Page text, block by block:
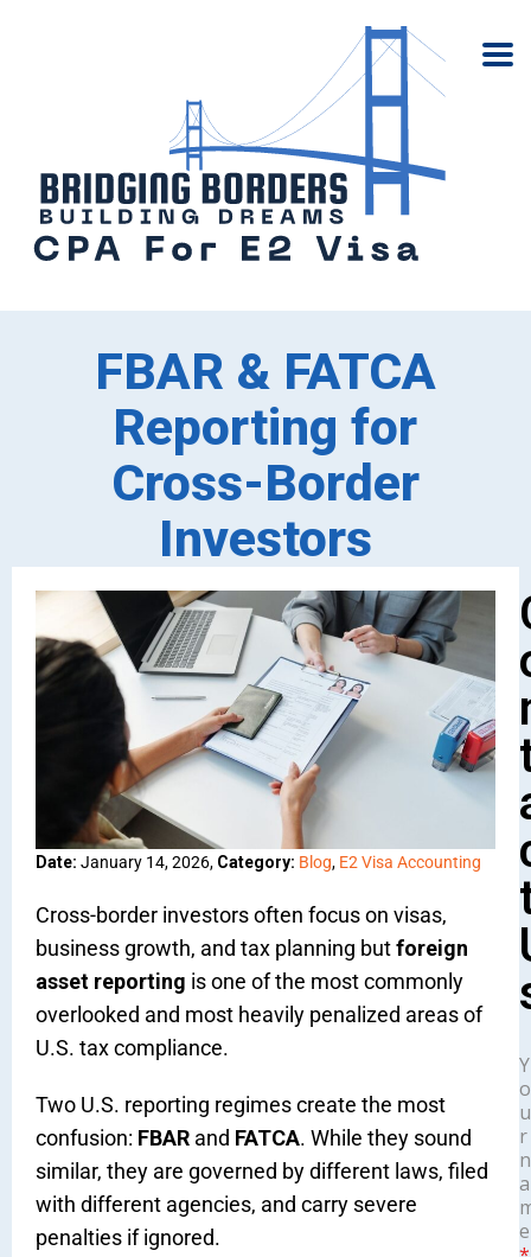
FBAR & FATCA
Reporting for
Cross-Border
Investors
Date: January 14, 2026, Category: Blog, E2 Visa Accounting
Cross-border investors often focus on visas,
business growth, and tax planning butforeign
asset reporting is one of the most commonly
overlooked and most heavily penalized areas of
U.S. tax compliance.
Two U.S. reporting regimes create the most
confusion: FBAR and FATCA. While they sound
similar, they are governed by different laws, filed
with different agencies, and carry severe
penalties if ignored.
Y
o
u
r
n
a
e